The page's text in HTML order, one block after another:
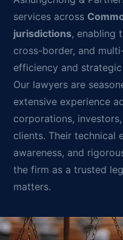
services across
jurisdictions, enabling
cross-border, and
efficiency and
Our lawyers are
extensive experience
corporations,
clients. Their technical
awareness, and
the firm as a trusted
matters.